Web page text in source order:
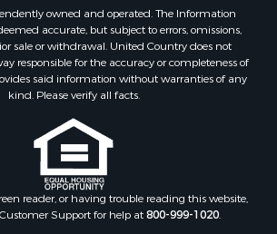
owned and operated. The Information
accurate, but subject to errors, omissions,
sale or withdrawal. United Country does not
responsible for the accuracy or completeness of
said information without warranties of any
kind. Please verify all facts.
reader, or having trouble reading this website,
Support for help at800-999-1020